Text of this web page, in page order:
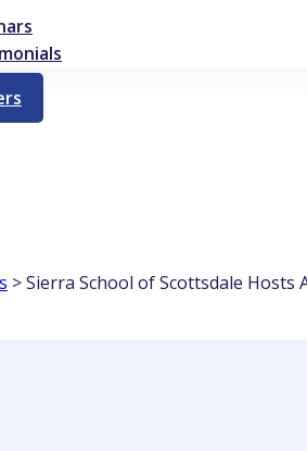
In
A
>Sierra School of Scottsdale